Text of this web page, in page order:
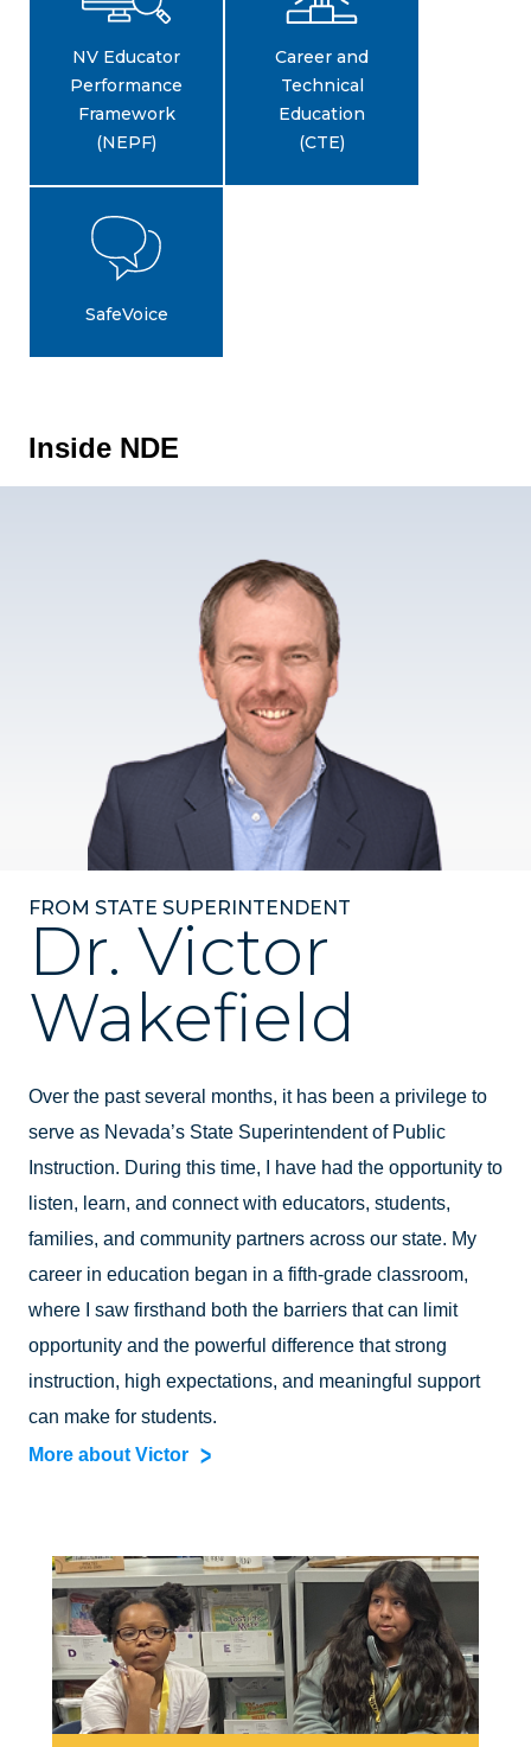
NV Educator
Performance
Framework
(NEPF)
Career and
Technical
Education
(CTE)
SafeVoice
Inside NDE
FROM STATE SUPERINTENDENT
Dr. Victor
Wakefield
Over the past several months, it has been a privilege to
serve as Nevada’s State Superintendent of Public
Instruction. During this time, I have had the opportunity to
listen, learn, and connect with educators, students,
families, and community partners across our state. My
career in education began in a fifth-grade classroom,
where I saw firsthand both the barriers that can limit
opportunity and the powerful difference that strong
instruction, high expectations, and meaningful support
can make for students.
More about Victor